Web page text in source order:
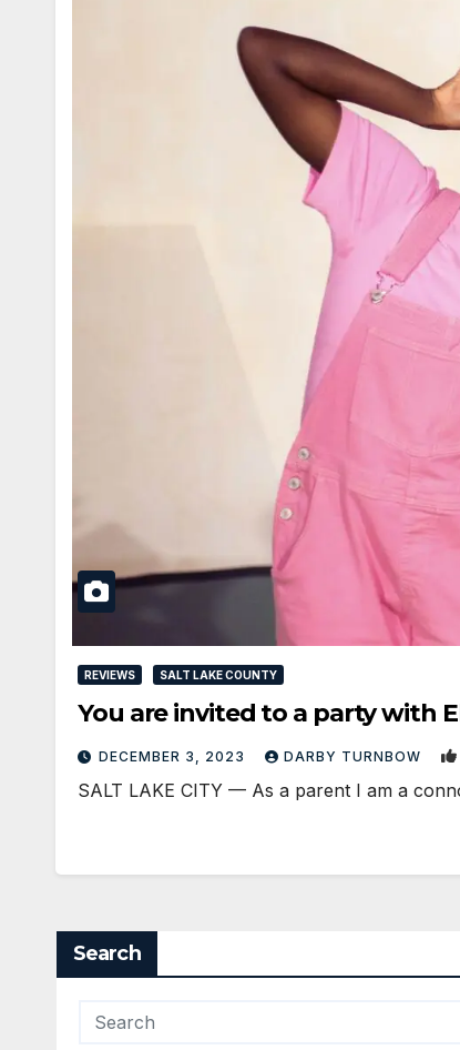
REVIEWS SALT LAKE COUNTY
You are invited to a party with
DECEMBER 3, 2023 DARBY TURNBOW
SALT LAKE CITY — As a parent I am a
Search